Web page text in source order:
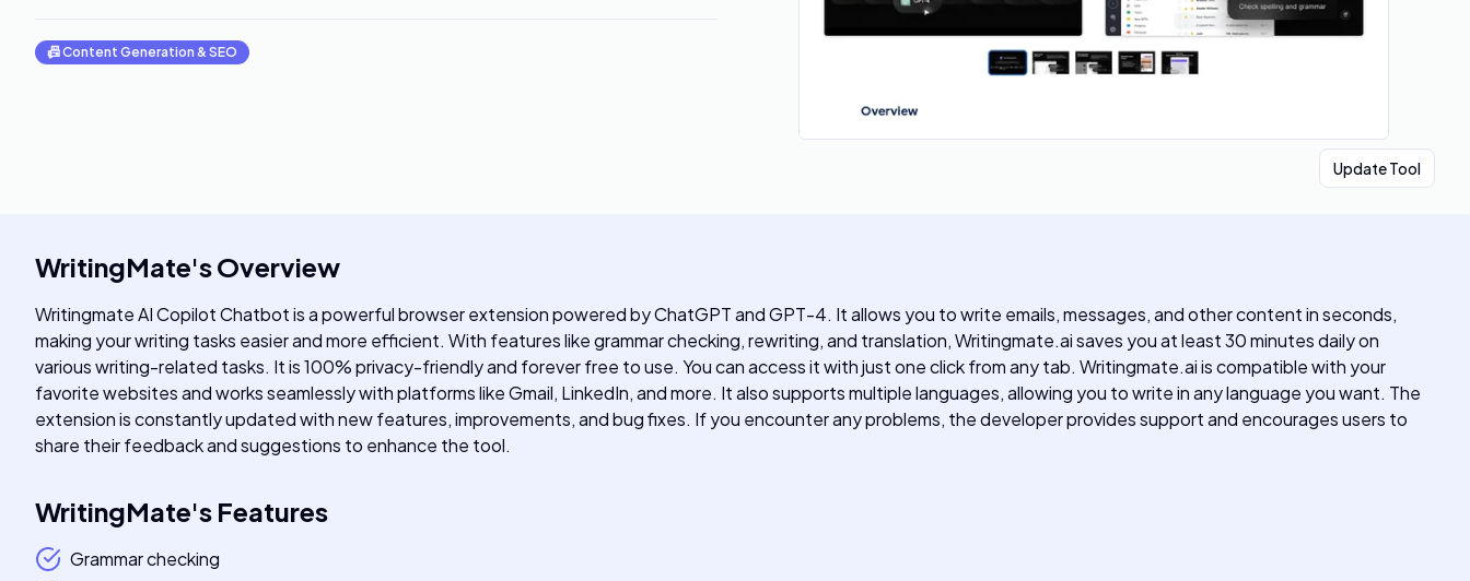
📠Content Generation & SEO
Update Tool
WritingMate'sOverview
Writingmate AI Copilot Chatbot is a powerful browser extension powered by ChatGPT and GPT-4. It allows you to write emails, messages, and other content in seconds,
making your writing tasks easier and more efficient. With features like grammar checking, rewriting, and translation, Writingmate.ai saves you at least 30 minutes daily on
various writing-related tasks. It is 100% privacy-friendly and forever free to use. You can access it with just one click from any tab. Writingmate.ai is compatible with your
favorite websites and works seamlessly with platforms like Gmail, LinkedIn, and more. It also supports multiple languages, allowing you to write in any language you want. The
extension is constantly updated with new features, improvements, and bug fixes. If you encounter any problems, the developer provides support and encourages users to
share their feedback and suggestions to enhance the tool.
WritingMate's Features
Grammar checking